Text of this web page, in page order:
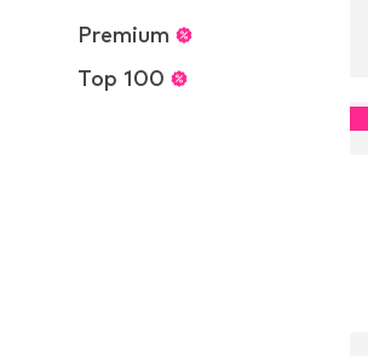
Premium
Top 100